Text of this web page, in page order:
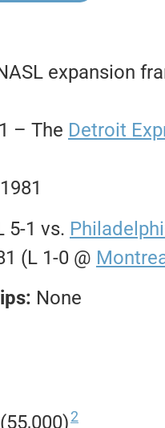
expansion
– The Detroit
5-1 vs.
(L 1-0 @
None
(55,000)2